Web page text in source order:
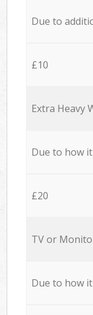
Due to
£10
Extra Heavy
Due to how
£20
TV or
Due to how